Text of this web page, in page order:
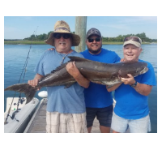
Fishing
Redfish On
Wrightsville
Beach